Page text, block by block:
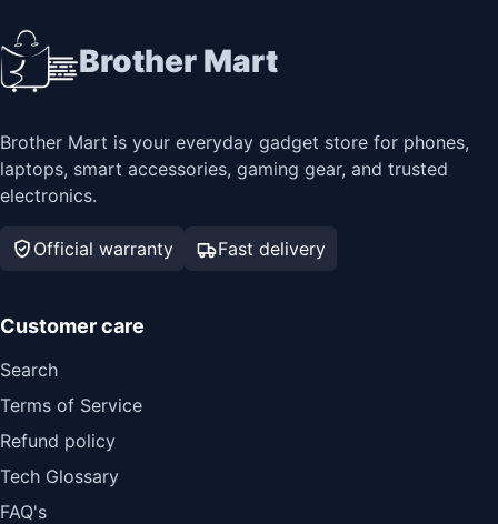
Brother Mart
Brother Mart is your everyday gadget store for phones,
laptops, smart accessories, gaming gear, and trusted
electronics.
Official warranty Fast delivery
Customer care
Search
Terms of Service
Refund policy
Tech Glossary
FAQ's